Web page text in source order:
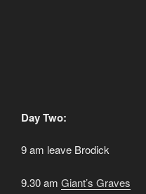
Day Two:
9 am leave Brodick
9.30 am Giant’s Graves